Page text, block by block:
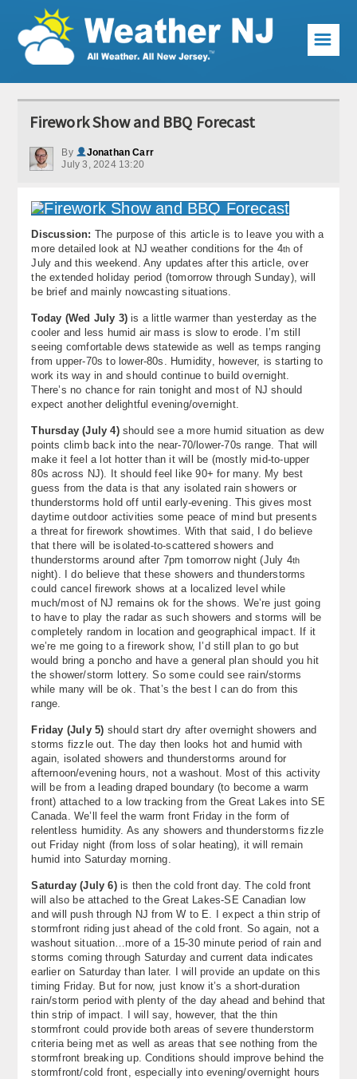
Weather Articles
Current Conditions
Premium Services
KABOOM Club
My Pocket Meteorologist
Special Events
About
Contact Us
☰
Firework Show and BBQ Forecast
By
Jonathan Carr
July 3, 2024 13:20
Discussion: The purpose of this article is to leave you with a
more detailed look at NJ weather conditions for the 4th of
July and this weekend. Any updates after this article, over
the extended holiday period (tomorrow through Sunday), will
be brief and mainly nowcasting situations.
Today (Wed July 3)is a little warmer than yesterday as the
cooler and less humid air mass is slow to erode. I’m still
seeing comfortable dews statewide as well as temps ranging
from upper-70s to lower-80s. Humidity, however, is starting to
work its way in and should continue to build overnight.
There’s no chance for rain tonight and most of NJ should
expect another delightful evening/overnight.
Thursday (July 4)should see a more humid situation as dew
points climb back into the near-70/lower-70s range. That will
make it feel a lot hotter than it will be (mostly mid-to-upper
80s across NJ). It should feel like 90+ for many. My best
guess from the data is that any isolated rain showers or
thunderstorms hold off until early-evening. This gives most
daytime outdoor activities some peace of mind but presents
a threat for firework showtimes. With that said, I do believe
that there will be isolated-to-scattered showers and
thunderstorms around after 7pm tomorrow night (July 4th
night). I do believe that these showers and thunderstorms
could cancel firework shows at a localized level while
much/most of NJ remains ok for the shows. We’re just going
to have to play the radar as such showers and storms will be
completely random in location and geographical impact. If it
we’re me going to a firework show, I’d still plan to go but
would bring a poncho and have a general plan should you hit
the shower/storm lottery. So some could see rain/storms
while many will be ok. That’s the best I can do from this
range.
Friday (July 5) should start dry after overnight showers and
storms fizzle out. The day then looks hot and humid with
again, isolated showers and thunderstorms around for
afternoon/evening hours, not a washout. Most of this activity
will be from a leading draped boundary (to become a warm
front) attached to a low tracking from the Great Lakes into SE
Canada. We’ll feel the warm front Friday in the form of
relentless humidity. As any showers and thunderstorms fizzle
out Friday night (from loss of solar heating), it will remain
humid into Saturday morning.
Saturday (July 6)is then the cold front day. The cold front
will also be attached to the Great Lakes-SE Canadian low
and will push through NJ from W to E. I expect a thin strip of
stormfront riding just ahead of the cold front. So again, not a
washout situation…more of a 15-30 minute period of rain and
storms coming through Saturday and current data indicates
earlier on Saturday than later. I will provide an update on this
timing Friday. But for now, just know it’s a short-duration
rain/storm period with plenty of the day ahead and behind that
thin strip of impact. I will say, however, that the thin
stormfront could provide both areas of severe thunderstorm
criteria being met as well as areas that see nothing from the
stormfront breaking up. Conditions should improve behind the
stormfront/cold front, especially into evening/overnight hours